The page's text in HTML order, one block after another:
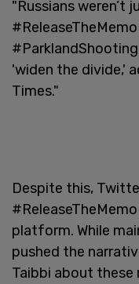
"Russians weren’t
'widen the divide,'
Times."
Despite this,
platform. While
pushed the
Taibbi about these